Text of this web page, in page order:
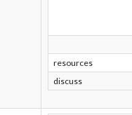
resources
discuss